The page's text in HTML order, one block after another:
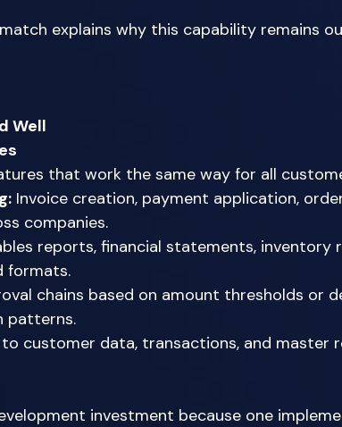
explains why this capability remains
Well
that work the same way for all
Invoice creation, payment application,
companies.
reports, financial statements, inventory
formats.
chains based on amount thresholds or
patterns.
to customer data, transactions, and master
investment because one